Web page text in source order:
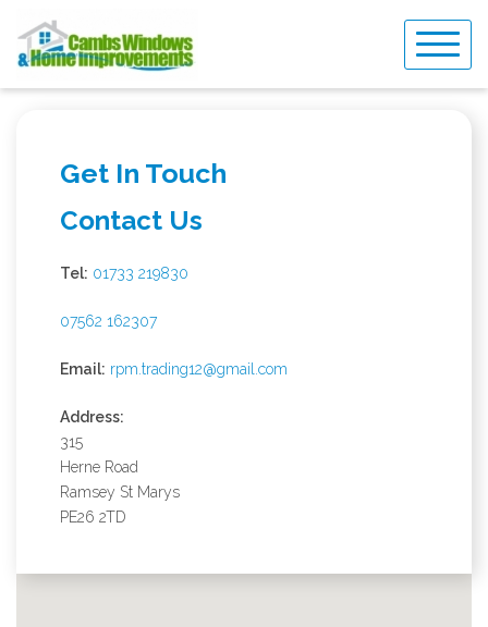
content
Get In Touch
Contact Us
Tel: 01733 219830
07562 162307
Email: rpm.trading12@gmail.com
Address:
315
Herne Road
Ramsey St Marys
PE26 2TD